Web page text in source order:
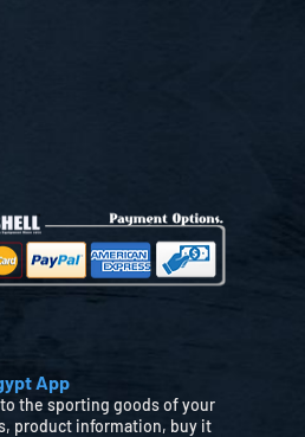
App
the sporting goods of your
product information, buy it